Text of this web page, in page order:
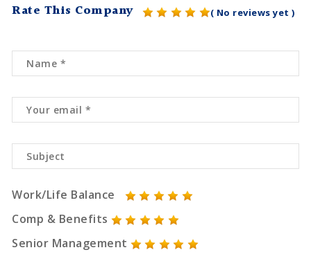
Rate This Company ( No reviews yet )
Work/Life Balance
Comp & Benefits
Senior Management